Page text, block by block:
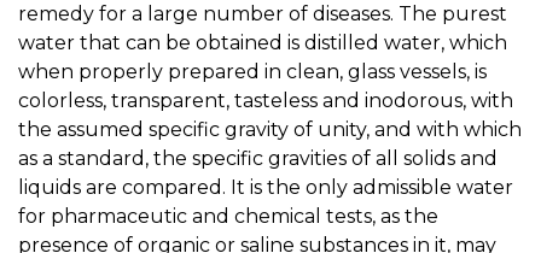
remedy for a large number of diseases. The purest
water that can be obtained is distilled water, which
when properly prepared in clean, glass vessels, is
colorless, transparent, tasteless and inodorous, with
the assumed specific gravity of unity, and with which
as a standard, the specific gravities of all solids and
liquids are compared. It is the only admissible water
for pharmaceutic and chemical tests, as the
presence of organic or saline substances in it, may